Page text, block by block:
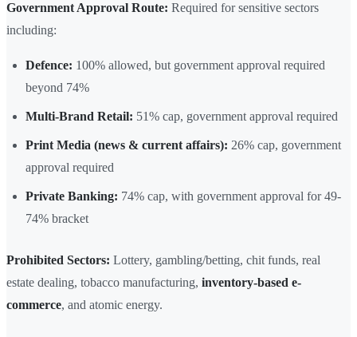
Government Approval Route: Required for sensitive sectors
including:
Defence: 100% allowed, but government approval required
beyond 74%
Multi-Brand Retail: 51% cap, government approval required
Print Media (news & current affairs): 26% cap, government
approval required
Private Banking: 74% cap, with government approval for 49-
74% bracket
Prohibited Sectors: Lottery, gambling/betting, chit funds, real
estate dealing, tobacco manufacturing, inventory-based e-
commerce, and atomic energy.